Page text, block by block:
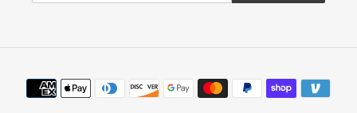
Payment
methods